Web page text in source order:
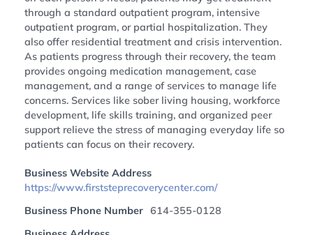
through a standard outpatient program, intensive
outpatient program, or partial hospitalization. They
also offer residential treatment and crisis intervention.
As patients progress through their recovery, the team
provides ongoing medication management, case
management, and a range of services to manage life
concerns. Services like sober living housing, workforce
development, life skills training, and organized peer
support relieve the stress of managing everyday life so
patients can focus on their recovery.
Business Website Address
https://www.firststeprecoverycenter.com/
Business Phone Number 614-355-0128